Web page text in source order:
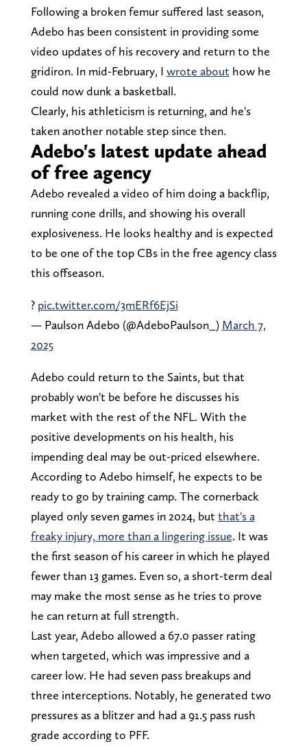
Following a broken femur suffered last season,
Adebo has been consistent in providing some
video updates of his recovery and return to the
gridiron. In mid-February, I wrote about how he
could now dunk a basketball.
Clearly, his athleticism is returning, and he's
taken another notable step since then.
Adebo's latest update ahead
of free agency
Adebo revealed a video of him doing a backflip,
running cone drills, and showing his overall
explosiveness. He looks healthy and is expected
to be one of the top CBs in the free agency class
this offseason.
? pic.twitter.com/3mERf6EjSi
— Paulson Adebo (@AdeboPaulson_) March 7,
2025
Adebo could return to the Saints, but that
probably won't be before he discusses his
market with the rest of the NFL. With the
positive developments on his health, his
impending deal may be out-priced elsewhere.
According to Adebo himself, he expects to be
ready to go by training camp. The cornerback
played only seven games in 2024, but that's a
freaky injury, more than a lingering issue. It was
the first season of his career in which he played
fewer than 13 games. Even so, a short-term deal
may make the most sense as he tries to prove
he can return at full strength.
Last year, Adebo allowed a 67.0 passer rating
when targeted, which was impressive and a
career low. He had seven pass breakups and
three interceptions. Notably, he generated two
pressures as a blitzer and had a 91.5 pass rush
grade according to PFF.